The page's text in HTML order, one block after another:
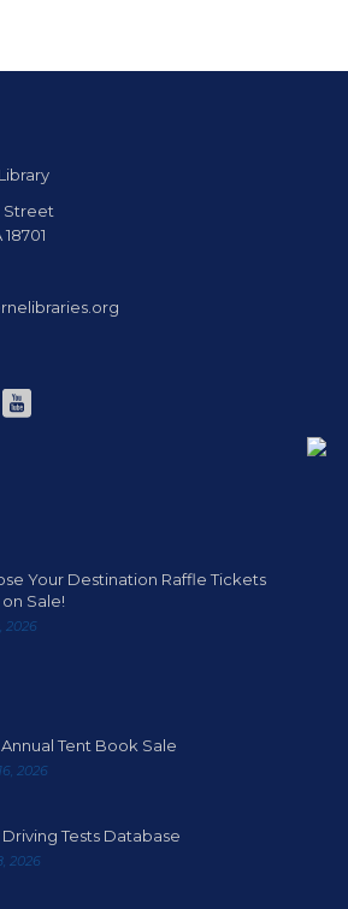
Street
Your Destination Raffle Tickets
Sale!
2026
Tent Book Sale
2026
Tests Database
2026